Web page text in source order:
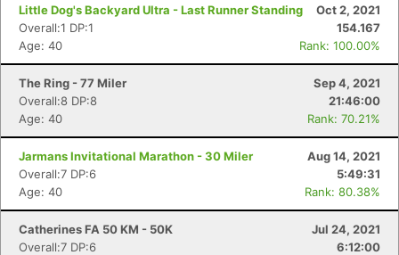
Little Dog's Backyard Ultra - Last Runner Standing
Oct 2, 2021
Overall:1 DP:1
154.167
Age: 40
Rank: 100.00%
The Ring - 77 Miler
Sep 4, 2021
Overall:8 DP:8
21:46:00
Age: 40
Rank: 70.21%
Jarmans Invitational Marathon - 30 Miler
Aug 14, 2021
Overall:7 DP:6
5:49:31
Age: 40
Rank: 80.38%
Catherines FA 50 KM - 50K
Jul 24, 2021
Overall:7 DP:6
6:12:00